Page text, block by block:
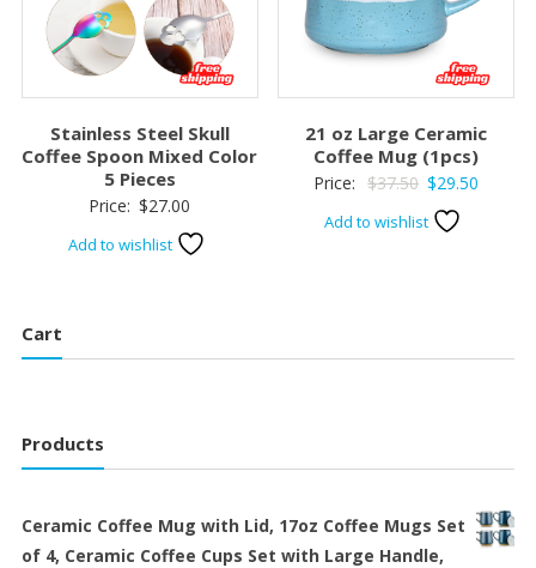
Stainless Steel Skull
Coffee Spoon Mixed Color
5 Pieces
Price: $27.00
Add to wishlist
21 oz Large Ceramic
Coffee Mug (1pcs)
Price: $37.50 Original
price
$29.50
Add to wishlist
Cart
Products
Ceramic Coffee Mug with Lid, 17oz Coffee Mugs Set
of 4, Ceramic Coffee Cups Set with Large Handle,